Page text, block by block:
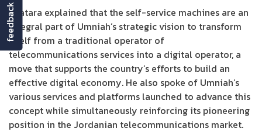
Shatara explained that the self-service machines are an
integral part of Umniah’s strategic vision to transform
itself from a traditional operator of
telecommunications services into a digital operator, a
move that supports the country’s efforts to build an
effective digital economy. He also spoke of Umniah’s
various services and platforms launched to advance this
concept while simultaneously reinforcing its pioneering
position in the Jordanian telecommunications market.
feedback